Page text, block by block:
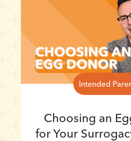
Intended
Choosing an
for Your